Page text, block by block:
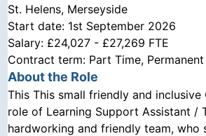
St. Helens, Merseyside
Start date: 1st September 2026
Salary: £24,027 - £27,269 FTE
Contract term: Part Time, Permanent
About the Role
This This small friendly and
role of Learning Support Assistant /
hardworking and friendly team,